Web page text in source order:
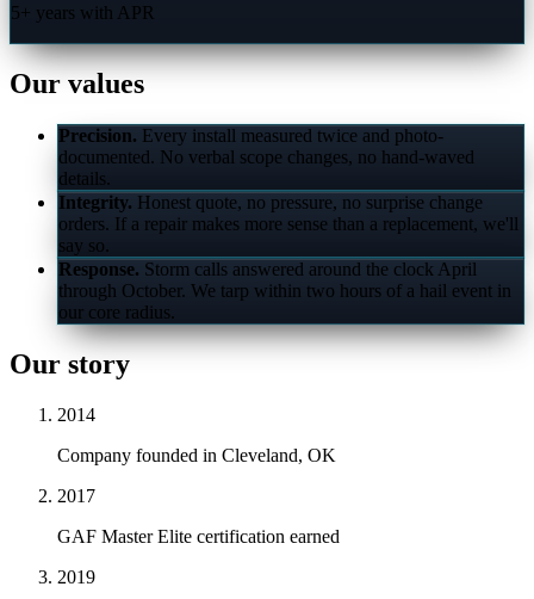
5+ years with APR
Our values
Precision. Every install measured twice and photo-
documented. No verbal scope changes, no hand-waved
details.
Integrity. Honest quote, no pressure, no surprise change
orders. If a repair makes more sense than a replacement, we'll
say so.
Response. Storm calls answered around the clock April
through October. We tarp within two hours of a hail event in
our core radius.
Our story
2014
Company founded in Cleveland, OK
2017
GAF Master Elite certification earned
2019